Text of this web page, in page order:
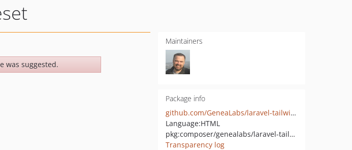
was suggested.
Maintainers
Package info
github.com/GeneaLabs/laravel-tailwindcss-preset
Language:HTML
pkg:composer/genealabs/laravel-tailwindcss-preset
Transparency log